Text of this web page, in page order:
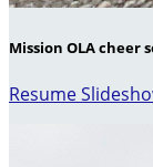
Mission OLA cheer
Resume